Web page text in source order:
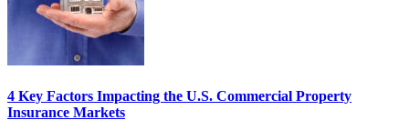
4 Key Factors Impacting the U.S. Commercial Property
Insurance Markets